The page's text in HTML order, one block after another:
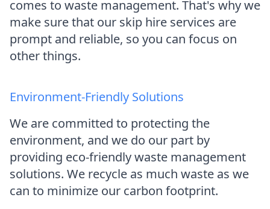
comes to waste management. That's why we
make sure that our skip hire services are
prompt and reliable, so you can focus on
other things.
Environment-Friendly Solutions
We are committed to protecting the
environment, and we do our part by
providing eco-friendly waste management
solutions. We recycle as much waste as we
can to minimize our carbon footprint.